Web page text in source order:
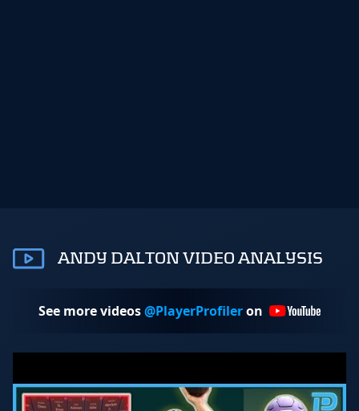
ANDY DALTON VIDEO ANALYSIS
See more videos@PlayerProfileron